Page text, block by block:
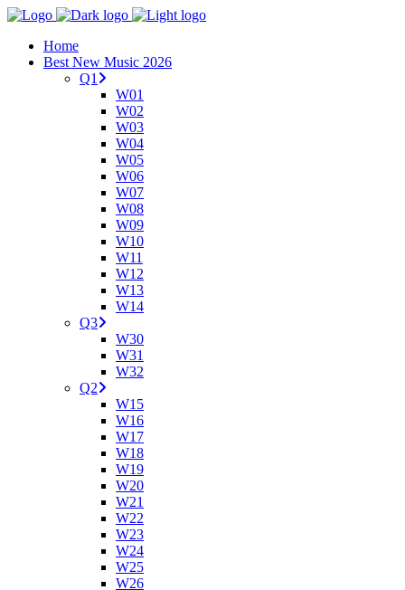
Home
Best New Music 2026
Q1
W01
W02
W03
W04
W05
W06
W07
W08
W09
W10
W11
W12
W13
W14
Q3
W30
W31
W32
Q2
W15
W16
W17
W18
W19
W20
W21
W22
W23
W24
W25
W26